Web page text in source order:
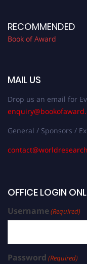
RECOMMENDED
Book of Award
MAIL US
Drop us an email for
General / Sponsors /
OFFICE LOGIN
Username(Required)
Password (Required)